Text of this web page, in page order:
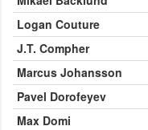
Logan Couture
J.T. Compher
Marcus Johansson
Pavel Dorofeyev
Max Domi